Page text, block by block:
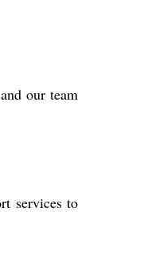
our team
services to